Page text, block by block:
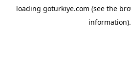
loading goturkiye.com (see the
information).